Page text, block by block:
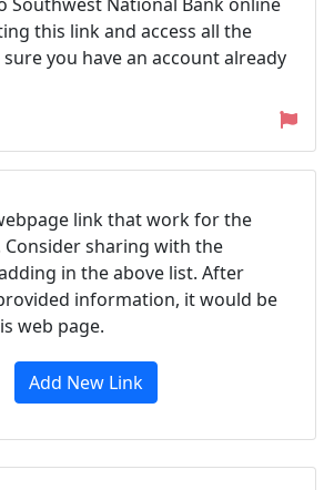
this link and access all the
you have an account already
link that work for the
sharing with the
in the above list. After
information, it would be
web page.
Add New Link